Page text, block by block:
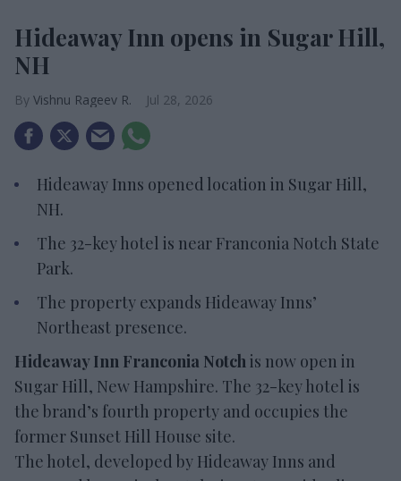
Hideaway Inn opens in Sugar Hill,
NH
Vishnu Rageev R. Jul 28, 2026
Hideaway Inns opened location in Sugar Hill,
NH.
The 32-key hotel is near Franconia Notch State
Park.
The property expands Hideaway Inns’
Northeast presence.
Hideaway Inn Franconia Notchis now open in
Sugar Hill, New Hampshire. The 32-key hotel is
the brand’s fourth property and occupies the
former Sunset Hill House site.
The hotel, developed by Hideaway Inns and